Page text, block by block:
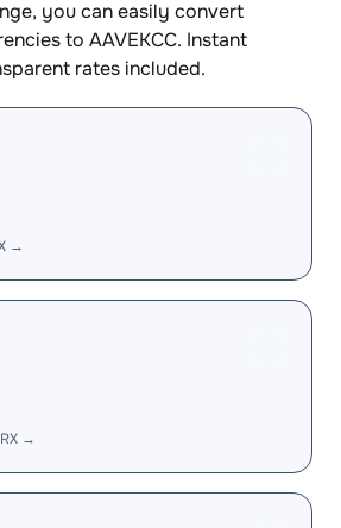
you can easily convert
to AAVEKCC. Instant
rates included.
→
→